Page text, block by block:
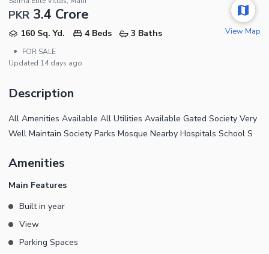
PKR 3.4 Crore
160 Sq. Yd. 4 Beds
3 Baths
•
FOR SALE
Updated 14 days ago
View Map
Description
All Amenities Available All Utilities Available Gated Society Very
Well Maintain Society Parks Mosque Nearby Hospitals School S
Amenities
Main Features
Built in year
View
Parking Spaces